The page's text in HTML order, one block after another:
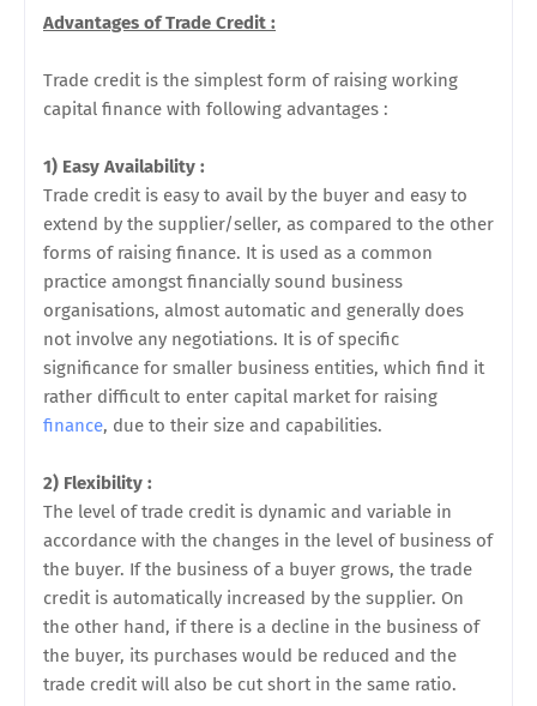
Advantages of Trade Credit :
Trade credit is the simplest form of raising working
capital finance with following advantages :
1) Easy Availability :
Trade credit is easy to avail by the buyer and easy to
extend by the supplier/seller, as compared to the other
forms of raising finance. It is used as a common
practice amongst financially sound business
organisations, almost automatic and generally does
not involve any negotiations. It is of specific
significance for smaller business entities, which find it
rather difficult to enter capital market for raising
finance, due to their size and capabilities.
2) Flexibility :
The level of trade credit is dynamic and variable in
accordance with the changes in the level of business of
the buyer. If the business of a buyer grows, the trade
credit is automatically increased by the supplier. On
the other hand, if there is a decline in the business of
the buyer, its purchases would be reduced and the
trade credit will also be cut short in the same ratio.